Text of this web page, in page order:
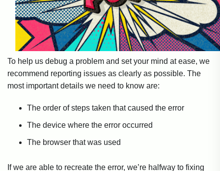
To help us debug a problem and set your mind at ease, we
recommend reporting issues as clearly as possible. The
most important details we need to know are:
The order of steps taken that caused the error
The device where the error occurred
The browser that was used
If we are able to recreate the error, we’re halfway to fixing